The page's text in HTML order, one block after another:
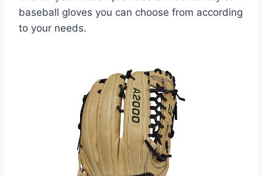
baseball gloves you can choose from according
to your needs.